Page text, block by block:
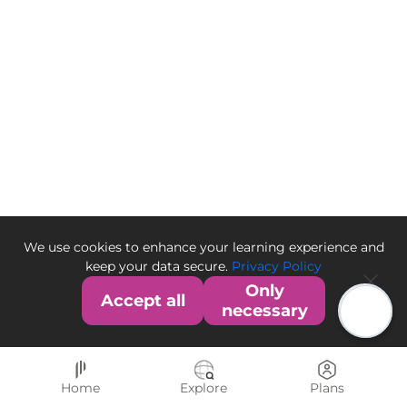
We use cookies to enhance your learning experience and
keep your data secure. Privacy Policy
Accept all
Only
necessary
Home Explore Plans